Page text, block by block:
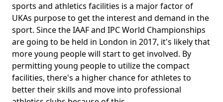
sports and athletics facilities is a major factor of
UKAs purpose to get the interest and demand in the
sport. Since the IAAF and IPC World Championships
are going to be held in London in 2017, it's likely that
more young people will start to get involved. By
permitting young people to utilize the compact
facilities, there's a higher chance for athletes to
better their skills and move into professional